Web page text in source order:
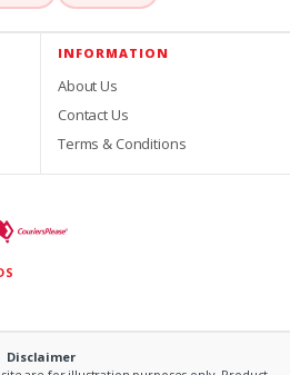
INFORMATION
About Us
Contact Us
Terms & Conditions
Disclaimer